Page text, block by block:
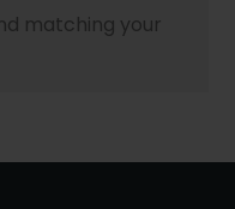
matching your